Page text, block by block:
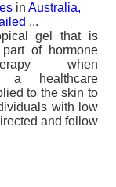
in Australia,
...
gel that is
of hormone
when
a healthcare
to the skin to
with low
and follow